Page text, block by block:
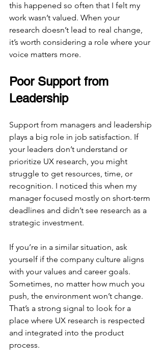
this happened so often that I felt my
work wasn’t valued. When your
research doesn’t lead to real change,
it’s worth considering a role where your
voice matters more.
Poor Support from
Leadership
Support from managers and leadership
plays a big role in job satisfaction. If
your leaders don’t understand or
prioritize UX research, you might
struggle to get resources, time, or
recognition. I noticed this when my
manager focused mostly on short-term
deadlines and didn’t see research as a
strategic investment.
If you’re in a similar situation, ask
yourself if the company culture aligns
with your values and career goals.
Sometimes, no matter how much you
push, the environment won’t change.
That’s a strong signal to look for a
place where UX research is respected
and integrated into the product
process.